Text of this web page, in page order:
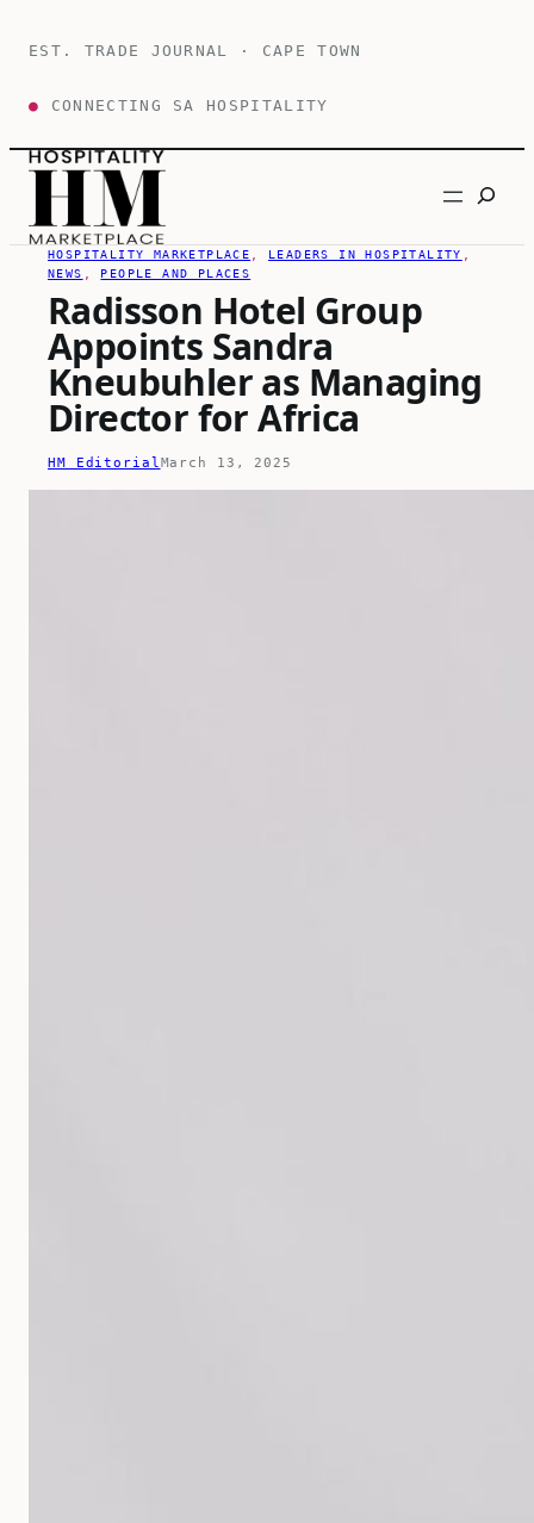
EST. TRADE JOURNAL · CAPE TOWN
● CONNECTING SA HOSPITALITY
Search
HOSPITALITY MARKETPLACE LEADERS IN HOSPITALITY
NEWS
PEOPLE AND PLACES
Radisson Hotel Group
Appoints Sandra
Kneubuhler as Managing
Director for Africa
HM Editorial March 13, 2025